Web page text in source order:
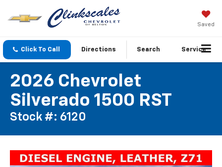
Saved
Click To Call Directions Search Service
2026 Chevrolet
Silverado 1500 RST
Stock #: 6120